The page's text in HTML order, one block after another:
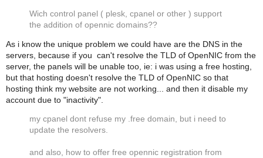
Wich control panel ( plesk, cpanel or other ) support
the addition of opennic domains??
As i know the unique problem we could have are the DNS in the
servers, because if you can't resolve the TLD of OpenNIC from the
server, the panels will be unable too, ie: i was using a free hosting,
but that hosting doesn't resolve the TLD of OpenNIC so that
hosting think my website are not working... and then it disable my
account due to "inactivity".
my cpanel dont refuse my .free domain, but i need to
update the resolvers.
and also, how to offer free opennic registration from